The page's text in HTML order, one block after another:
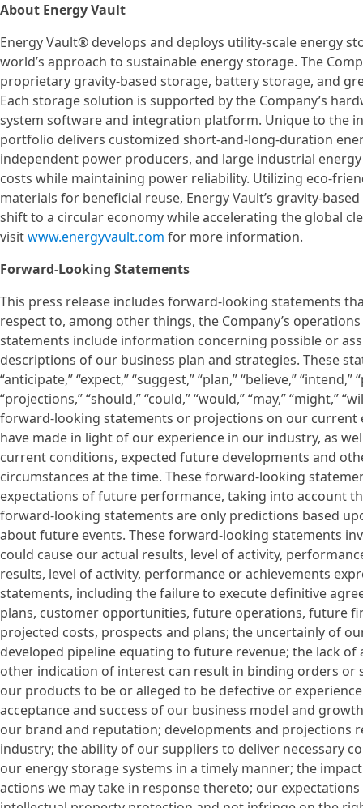
About Energy Vault
Energy Vault® develops and deploys utility-scale energy
world’s approach to sustainable energy storage. The
proprietary gravity-based storage, battery storage, and
Each storage solution is supported by the Company’s
system software and integration platform. Unique to the
portfolio delivers customized short-and-long-duration
independent power producers, and large industrial
costs while maintaining power reliability. Utilizing eco-
materials for beneficial reuse, Energy Vault’s gravity-
shift to a circular economy while accelerating the global
visitwww.energyvault.com for more information.
Forward-Looking Statements
This press release includes forward-looking statements
respect to, among other things, the Company’s
statements include information concerning possible or
descriptions of our business plan and strategies. These
“anticipate,” “expect,” “suggest,” “plan,” “believe,”
“projections,” “should,” “could,” “would,” “may,” “might,”
forward-looking statements or projections on our current
have made in light of our experience in our industry, as
current conditions, expected future developments and
circumstances at the time. These forward-looking
expectations of future performance, taking into account
forward-looking statements are only predictions based
about future events. These forward-looking statements
could cause our actual results, level of activity,
results, level of activity, performance or achievements
statements, including the failure to execute definitive
plans, customer opportunities, future operations, future
projected costs, prospects and plans; the uncertainly of
developed pipeline equating to future revenue; the lack
other indication of interest can result in binding orders
our products to be or alleged to be defective or
acceptance and success of our business model and
our brand and reputation; developments and projections
industry; the ability of our suppliers to deliver necessary
our energy storage systems in a timely manner; the
actions we may take in response thereto; our